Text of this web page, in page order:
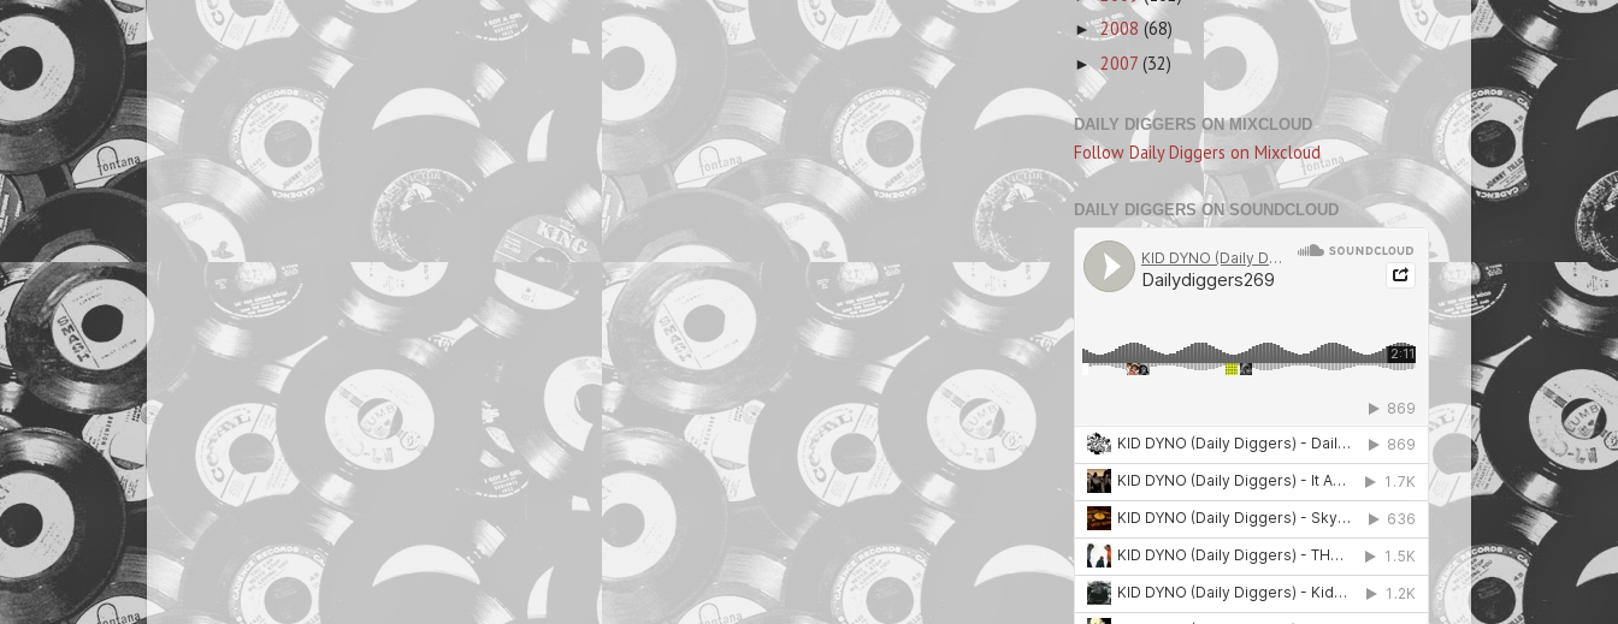
►2008 (68)
► 2007 (32)
DAILY DIGGERS ON MIXCLOUD
Follow Daily Diggers on Mixcloud
DAILY DIGGERS ON SOUNDCLOUD